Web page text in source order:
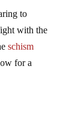
with the
schism
for a